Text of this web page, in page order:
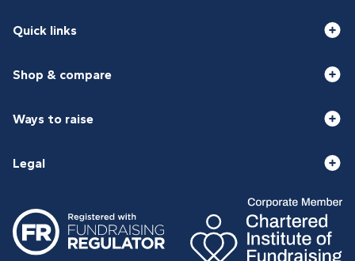
Quick links
Shop & compare
Ways to raise
Legal